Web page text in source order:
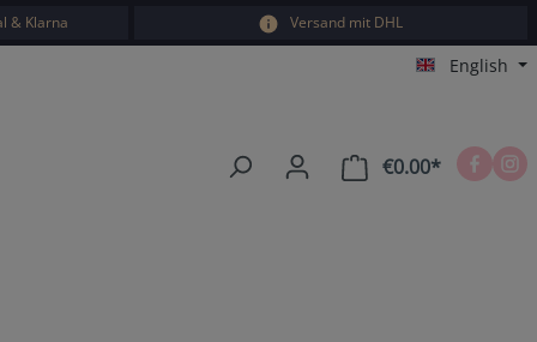
& Klarna Versand mit DHL
English
€0.00*Shopping